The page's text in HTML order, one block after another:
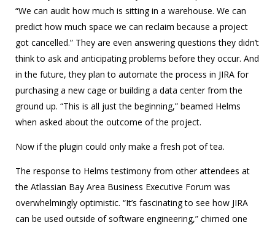
“We can audit how much is sitting in a warehouse. We can
predict how much space we can reclaim because a project
got cancelled.” They are even answering questions they didn’t
think to ask and anticipating problems before they occur. And
in the future, they plan to automate the process in JIRA for
purchasing a new cage or building a data center from the
ground up. “This is all just the beginning,” beamed Helms
when asked about the outcome of the project.
Now if the plugin could only make a fresh pot of tea.
The response to Helms testimony from other attendees at
the Atlassian Bay Area Business Executive Forum was
overwhelmingly optimistic. “It’s fascinating to see how JIRA
can be used outside of software engineering,” chimed one